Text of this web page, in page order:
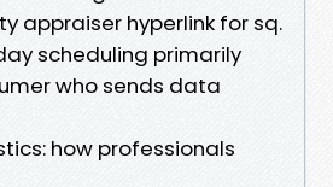
appraiser hyperlink for sq.
scheduling primarily
who sends data
how professionals